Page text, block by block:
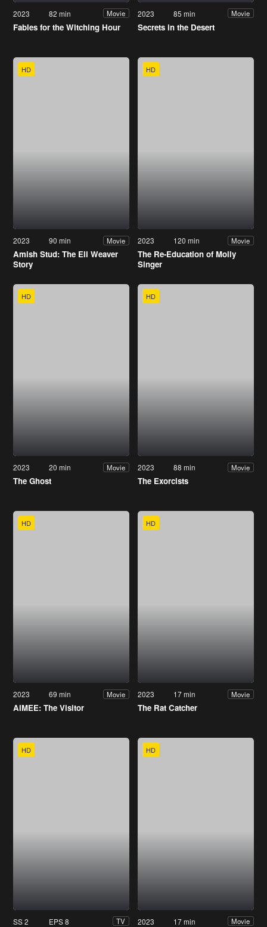
2023 82 min Movie
Fables for the Witching Hour
2023 85 min Movie
Secrets in the Desert
HD
2023 90 min Movie
Amish Stud: The Eli Weaver
Story
HD
2023 120 min Movie
The Re-Education of Molly
Singer
HD
2023 20 min Movie
The Ghost
HD
2023 88 min Movie
The Exorcists
HD
2023 69 min Movie
AIMEE: The Visitor
HD
2023 17 min Movie
The Rat Catcher
HD
SS 2 EPS 8 TV
HD
2023 17 min Movie